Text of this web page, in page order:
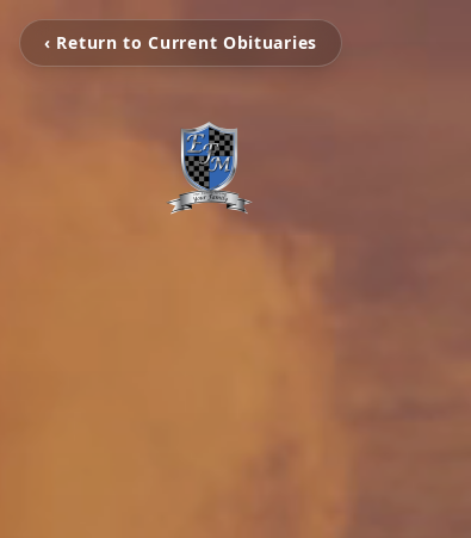
‹ Return to Current Obituaries